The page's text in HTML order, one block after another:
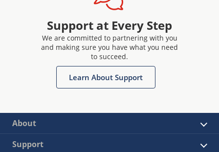
Support at Every Step
We are committed to partnering with you
and making sure you have what you need
to succeed.
Learn About Support
About
Support